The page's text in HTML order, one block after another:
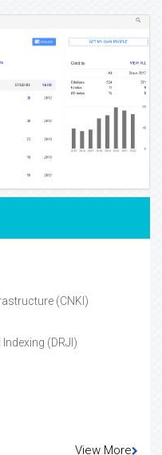
(CNKI)
(DRJI)
View More